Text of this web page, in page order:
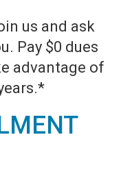
us and ask
Pay $0 dues
advantage of